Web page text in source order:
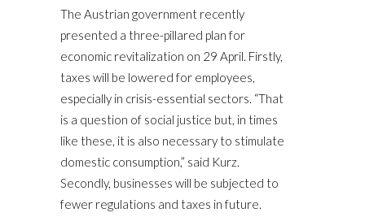
The Austrian government recently
presented a three-pillared plan for
economic revitalization on 29 April. Firstly,
taxes will be lowered for employees,
especially in crisis-essential sectors. “That
is a question of social justice but, in times
like these, it is also necessary to stimulate
domestic consumption,” said Kurz.
Secondly, businesses will be subjected to
fewer regulations and taxes in future.